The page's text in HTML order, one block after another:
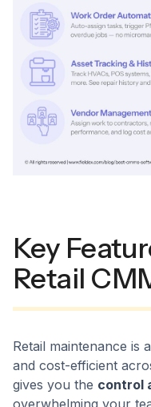
Key
Retail
Retail maintenance is
and cost-efficient
gives you the control
overwhelming your